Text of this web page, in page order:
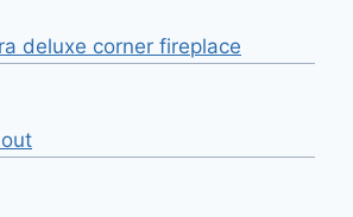
deluxe corner fireplace